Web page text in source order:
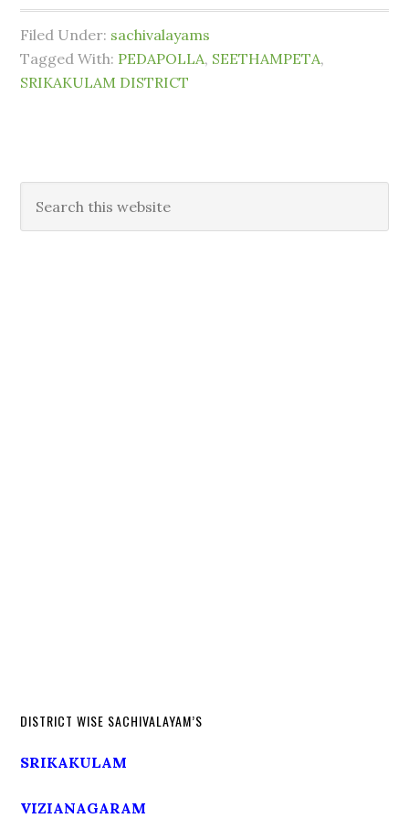
Filed Under: sachivalayams
Tagged With: PEDAPOLLA, SEETHAMPETA,
SRIKAKULAM DISTRICT
DISTRICT WISE SACHIVALAYAM’S
SRIKAKULAM
VIZIANAGARAM